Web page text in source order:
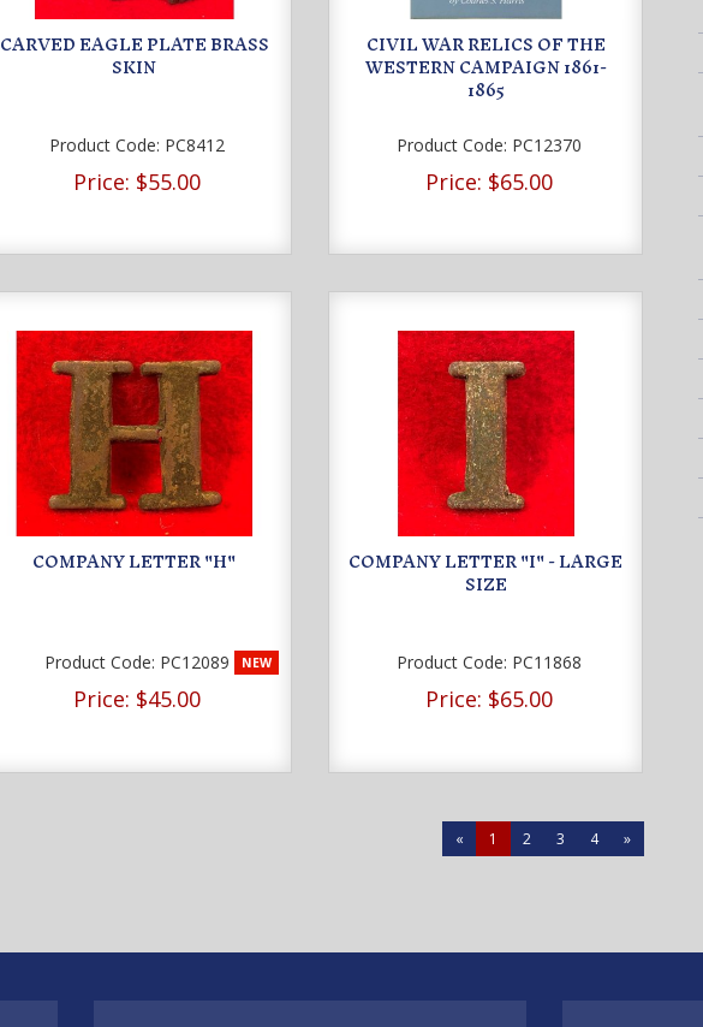
CARVED EAGLE PLATE BRASS
SKIN
Product Code: PC8412
Price: $55.00
CIVIL WAR RELICS OF THE
WESTERN CAMPAIGN 1861-
1865
Product Code: PC12370
Price: $65.00
COMPANY LETTER "H"
NEW
Product Code: PC12089
Price: $45.00
COMPANY LETTER "I" - LARGE
SIZE
Product Code: PC11868
Price: $65.00
« 1 2 3 4 »